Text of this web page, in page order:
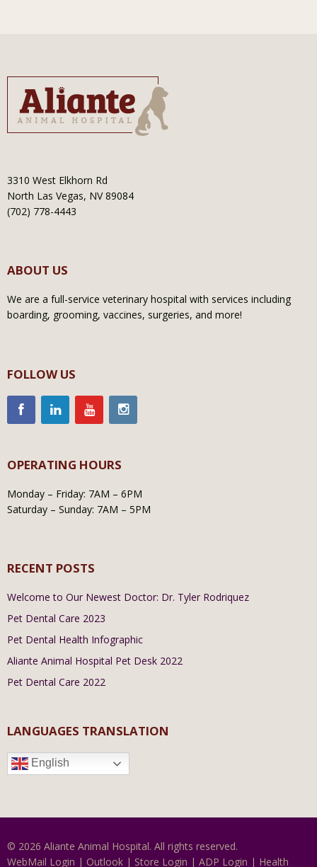
3310 West Elkhorn Rd
North Las Vegas, NV 89084
(702) 778-4443
ABOUT US
We are a full-service veterinary hospital with services including
boarding, grooming, vaccines, surgeries, and more!
FOLLOW US
OPERATING HOURS
Monday – Friday: 7AM – 6PM
Saturday – Sunday: 7AM – 5PM
RECENT POSTS
Welcome to Our Newest Doctor: Dr. Tyler Rodriquez
Pet Dental Care 2023
Pet Dental Health Infographic
Aliante Animal Hospital Pet Desk 2022
Pet Dental Care 2022
LANGUAGES TRANSLATION
English
© 2026 Aliante Animal Hospital. All rights reserved.
WebMail Login | Outlook | Store Login | ADP Login | Health